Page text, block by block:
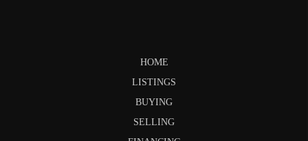
HOME
LISTINGS
BUYING
SELLING